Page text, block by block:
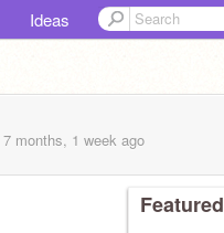
Ideas
7 months, 1 week ago